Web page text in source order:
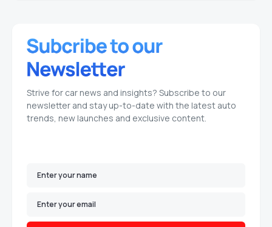
Strive for car news and insights? Subscribe to our
newsletter and stay up-to-date with the latest auto
trends, new launches and exclusive content.